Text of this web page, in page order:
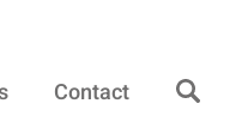
Contact